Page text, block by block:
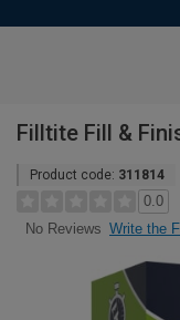
Filltite Fill &
Product code: 311814
0.0
No Reviews Write the